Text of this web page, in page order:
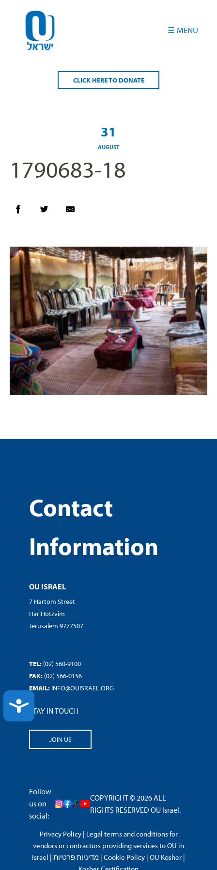
ACCESSIBILITY
CLICK HERE TO DONATE
31
AUGUST
1790683-18
Contact
Information
OU ISRAEL
7 Hartom Street
Har Hotzvim
Jerusalem 9777507
TEL: (02) 560-9100
FAX: (02) 566-0156
EMAIL: INFO@OUISRAEL.ORG
STAY IN TOUCH
JOIN US
Follow
us on
social:
COPYRIGHT © 2026 ALL
RIGHTS RESERVED OU Israel.
Privacy Policy| Legal terms and conditions for
vendors or contractors providing services to OU in
Israel | מדיניות פרטיות | Cookie Policy | OU Kosher |